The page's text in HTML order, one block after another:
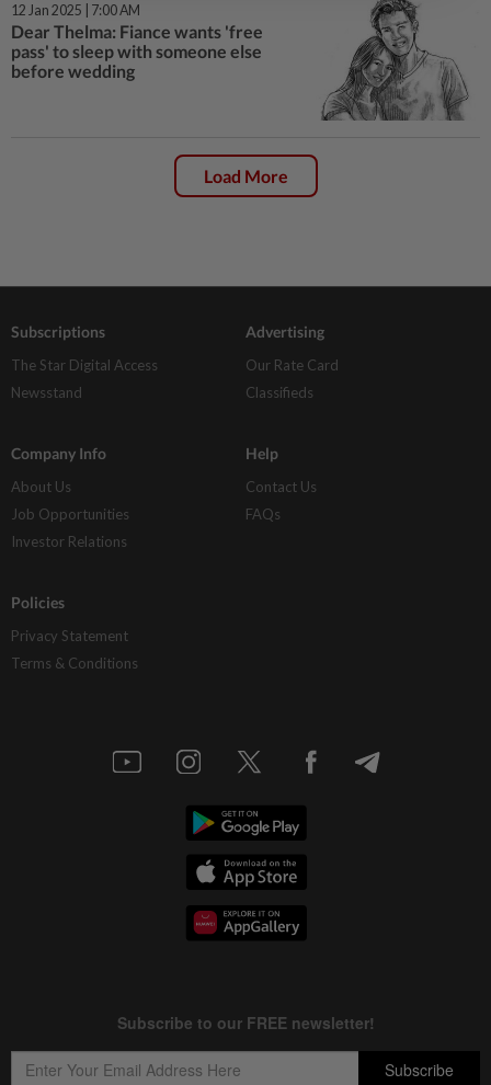
12 Jan 2025 | 7:00 AM
Dear Thelma: Fiance wants 'free
pass' to sleep with someone else
before wedding
Load More
Subscriptions
The Star Digital Access
Newsstand
Advertising
Our Rate Card
Classifieds
Company Info
About Us
Job Opportunities
Investor Relations
Help
Contact Us
FAQs
Policies
Privacy Statement
Terms & Conditions